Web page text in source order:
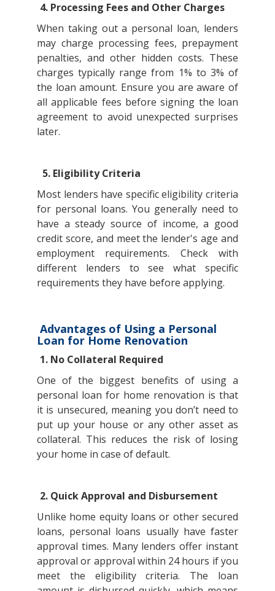
4. Processing Fees and Other Charges
When taking out a personal loan, lenders
may charge processing fees, prepayment
penalties, and other hidden costs. These
charges typically range from 1% to 3% of
the loan amount. Ensure you are aware of
all applicable fees before signing the loan
agreement to avoid unexpected surprises
later.
5. Eligibility Criteria
Most lenders have specific eligibility criteria
for personal loans. You generally need to
have a steady source of income, a good
credit score, and meet the lender's age and
employment requirements. Check with
different lenders to see what specific
requirements they have before applying.
Advantages of Using a Personal
Loan for Home Renovation
1. No Collateral Required
One of the biggest benefits of using a
personal loan for home renovation is that
it is unsecured, meaning you don’t need to
put up your house or any other asset as
collateral. This reduces the risk of losing
your home in case of default.
2. Quick Approval and Disbursement
Unlike home equity loans or other secured
loans, personal loans usually have faster
approval times. Many lenders offer instant
approval or approval within 24 hours if you
meet the eligibility criteria. The loan